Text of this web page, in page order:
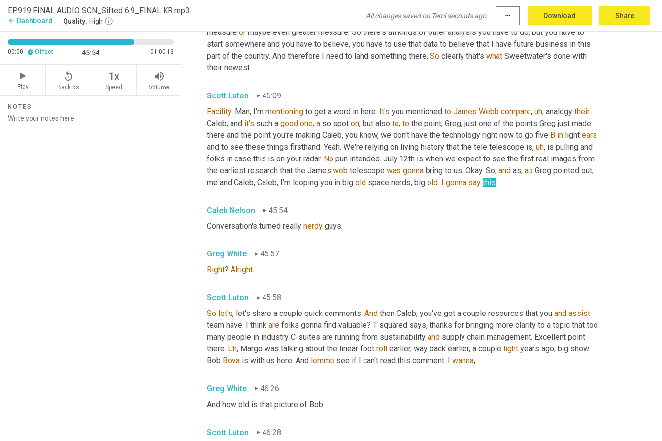
EP919 FINAL AUDIO SCN_Sifted 6.9_FINAL KR.mp3
arrow_back Dashboard Quality: High
All changes saved on Temi seconds ago. more_horiz Download Share
00:00 Offset 45:54 01:00:13
Play
replay_5
Back 5s
1x
Speed
volume_up
Volume
NOTES
stuffed it into carts. We have to predict whether shoppers will do that and whatever we are shipping to those,
those out outward zones, we have to understand whether our consumers will continue to buy that product in that
measure or maybe even greater measure. So there's all kinds of other analysis you have to do, but you have to
start somewhere and you have to believe, you have to use that data to believe that I have future business in this
part of the country. And therefore I need to land something there. So clearly that's what Sweetwater's done with
their newest
Scott Luton
45:09
Facility. Man, I'm mentioning to get a word in here. It's you mentioned to James Webb compare, uh, analogy their
Caleb, and it's such a good one, a so spot on, but also to, to the point, Greg, just one of the points Greg just made
there and the point you're making Caleb, you know, we don't have the technology right now to go five B in light ears
and to see these things firsthand. Yeah. We're relying on living history that the tele telescope is, uh, is pulling and
folks in case this is on your radar. No pun intended. July 12th is when we expect to see the first real images from
the earliest research that the James web telescope was gonna bring to us. Okay. So, and as, as Greg pointed out,
me and Caleb, Caleb, I'm looping you in big old space nerds, big old. I gonna say this
Caleb Nelson
45:54
Conversation's turned really nerdy guys.
Greg White
45:57
Right? Alright.
Scott Luton
45:58
So let's, let's share a couple quick comments. And then Caleb, you've got a couple resources that you and assist
team have. I think are folks gonna find valuable? T squared says, thanks for bringing more clarity to a topic that too
many people in industry C-suites are running from sustainability and supply chain management. Excellent point
there. Uh, Margo was talking about the linear foot roll earlier, way back earlier, a couple light years ago, big show
Bob Bova is with us here. And lemme see if I can't read this comment. I wanna,
Greg White
46:26
And how old is that picture of Bob
Scott Luton 46:28